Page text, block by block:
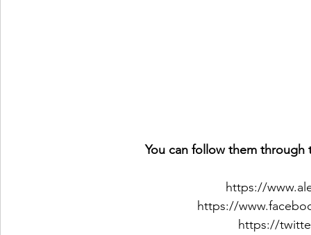
You can follow them through
https://
https://
https://